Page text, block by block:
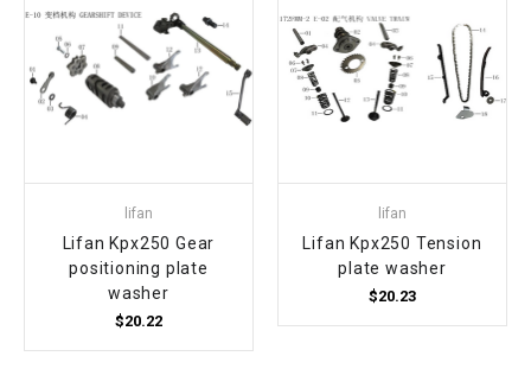
lifan
Lifan Kpx250 Gear
positioning plate
washer
$20.22
lifan
Lifan Kpx250 Tension
plate washer
$20.23